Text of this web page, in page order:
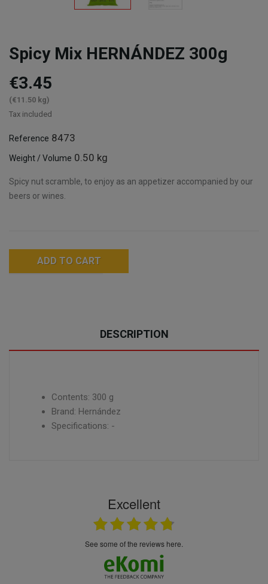
Spicy Mix HERNÁNDEZ 300g
€3.45
(€11.50 kg)
Tax included
Reference 8473
Weight / Volume 0.50 kg
Spicy nut scramble, to enjoy as an appetizer accompanied by our
beers or wines.
ADD TO CART
DESCRIPTION
Contents: 300 g
Brand: Hernández
Specifications: -
Excellent
see some of the reviews here.